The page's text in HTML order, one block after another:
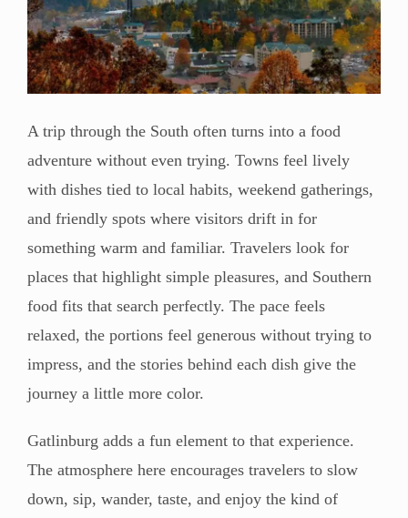
A trip through the South often turns into a food
adventure without even trying. Towns feel lively
with dishes tied to local habits, weekend gatherings,
and friendly spots where visitors drift in for
something warm and familiar. Travelers look for
places that highlight simple pleasures, and Southern
food fits that search perfectly. The pace feels
relaxed, the portions feel generous without trying to
impress, and the stories behind each dish give the
journey a little more color.
Gatlinburg adds a fun element to that experience.
The atmosphere here encourages travelers to slow
down, sip, wander, taste, and enjoy the kind of